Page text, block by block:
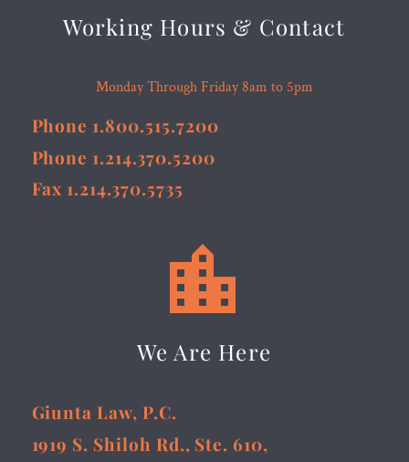
Working Hours & Contact
Monday Through Friday 8am to 5pm
Phone 1.800.515.7200
Phone 1.214.370.5200
Fax 1.214.370.5735


We Are Here
Giunta Law, P.C.
1919 S. Shiloh Rd., Ste. 610,